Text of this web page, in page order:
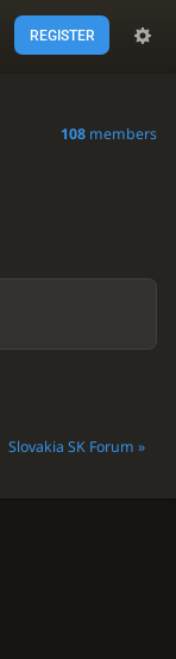
REGISTER
108 members
Slovakia SK Forum »